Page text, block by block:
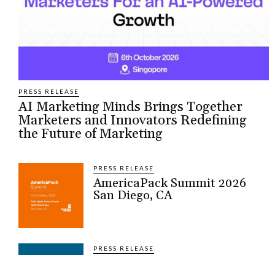
PRESS RELEASE
AI Marketing Minds Brings Together
Marketers and Innovators Redefining
the Future of Marketing
PRESS RELEASE
AmericaPack Summit 2026
San Diego, CA
PRESS RELEASE